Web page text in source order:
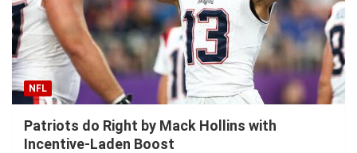
NFL
Patriots do Right by Mack Hollins with
Incentive-Laden Boost